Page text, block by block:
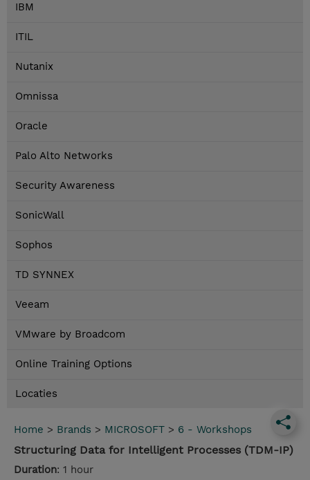
IBM
ITIL
Nutanix
Omnissa
Oracle
Palo Alto Networks
Security Awareness
SonicWall
Sophos
TD SYNNEX
Veeam
VMware by Broadcom
Online Training Options
Locaties
Home > Brands > MICROSOFT > 6 - Workshops
Structuring Data for Intelligent Processes (TDM-IP)
Duration: 1 hour